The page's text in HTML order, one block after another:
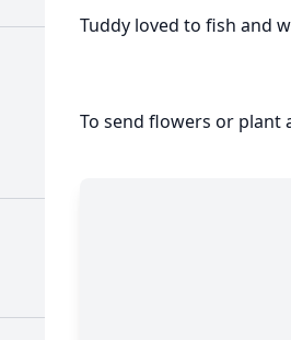
Tuddy loved to fish and
To send flowers or plant